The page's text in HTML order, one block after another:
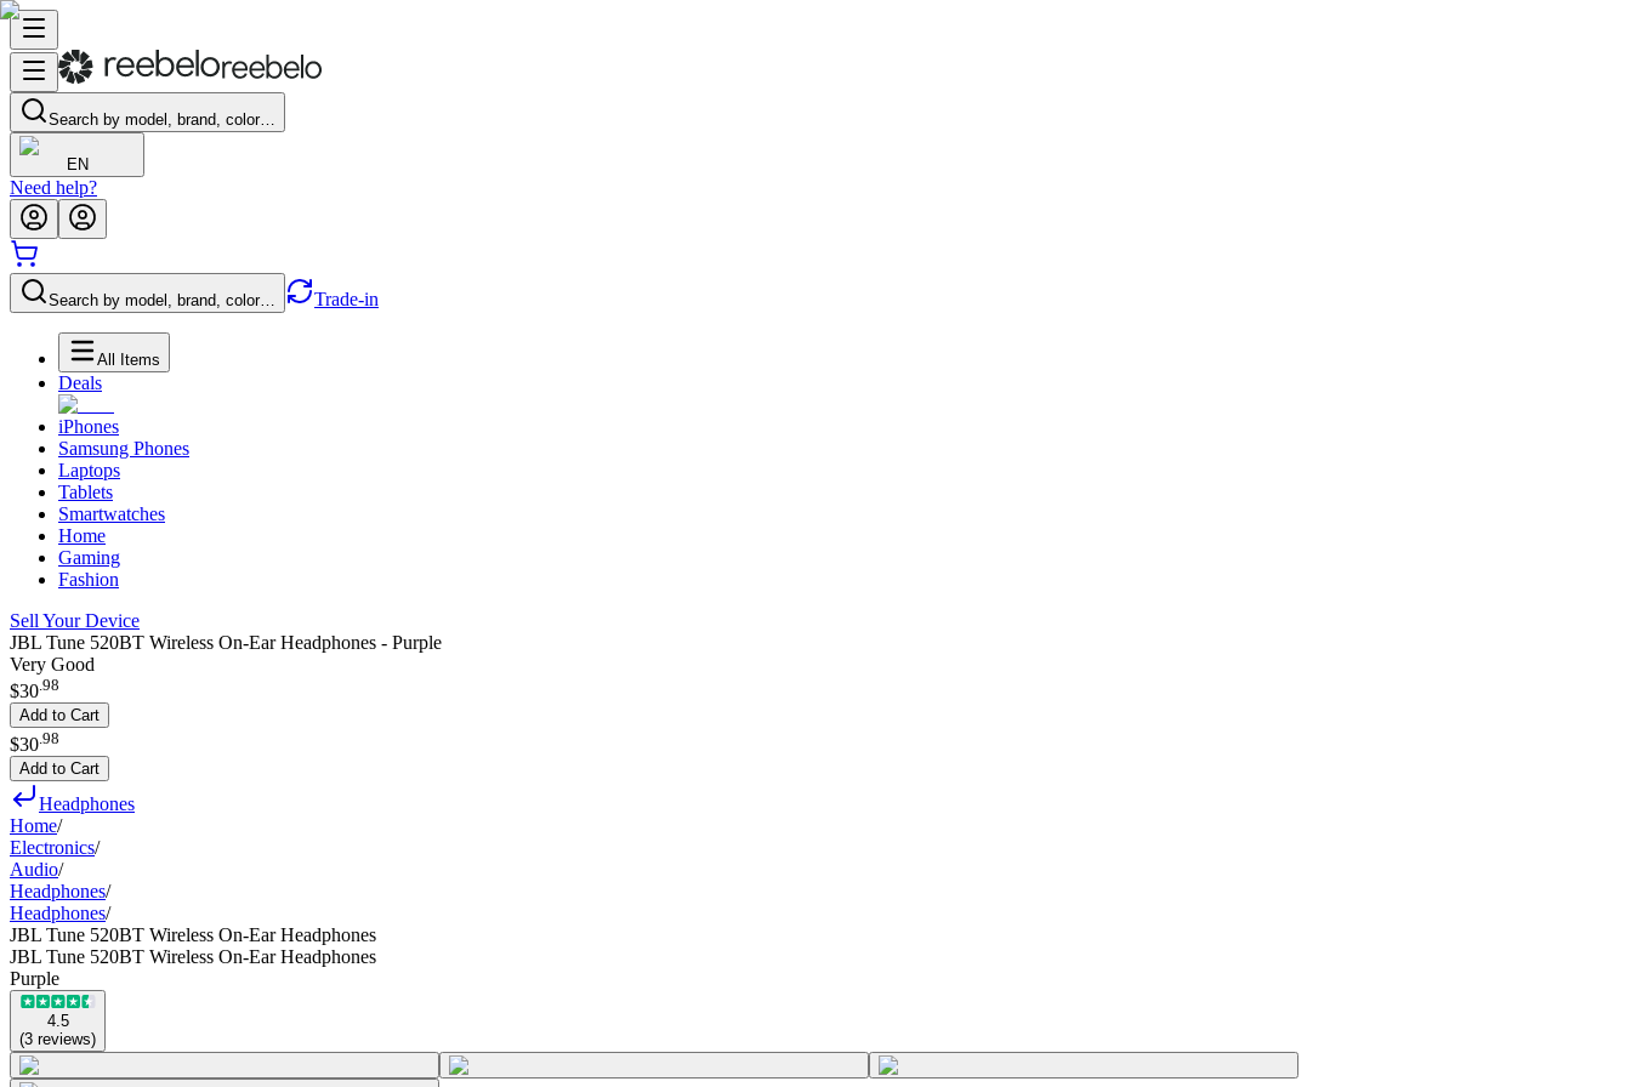
Search by model, brand, color…
EN
Need help?
Search by model, brand, color… Trade-in
All Items
Deals
iPhones
Samsung Phones
Laptops
Tablets
Smartwatches
Home
Gaming
Fashion
Sell Your Device
JBL Tune 520BT Wireless On-Ear Headphones - Purple
Very Good
$30.98
Add to Cart
$30 98
Add to Cart
Headphones
Home/
Electronics/
Audio/
Headphones/
Headphones/
JBL Tune 520BT Wireless On-Ear Headphones
JBL Tune 520BT Wireless On-Ear Headphones
Purple
4.5
(3 reviews)